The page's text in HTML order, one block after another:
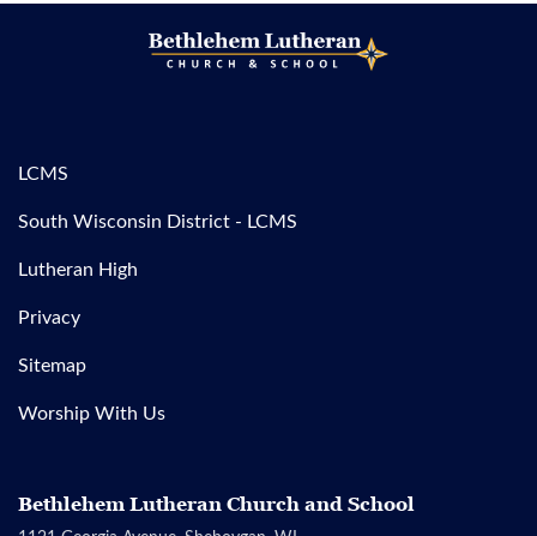
LCMS
South Wisconsin District - LCMS
Lutheran High
Privacy
Sitemap
Worship With Us
Bethlehem Lutheran Church and School